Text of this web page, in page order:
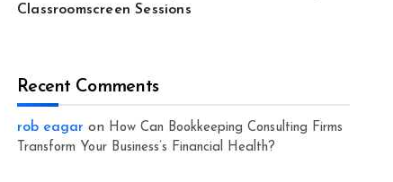
Classroomscreen Sessions
Recent Comments
rob eagar on How Can Bookkeeping Consulting Firms
Transform Your Business’s Financial Health?